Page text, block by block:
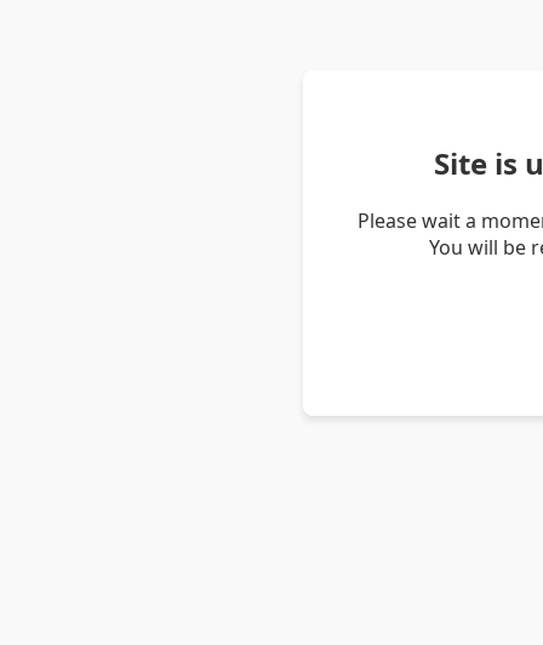
Site is
Please wait a
You will be